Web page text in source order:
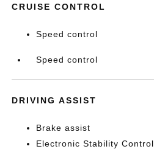
CRUISE CONTROL
Speed control
Speed control
DRIVING ASSIST
Brake assist
Electronic Stability Control